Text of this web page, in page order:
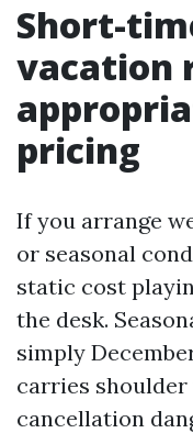
Short-
vacation
pricing
If you arrange
or seasonal
static cost
the desk.
simply
carries
cancellation